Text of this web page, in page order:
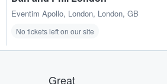
Eventim Apollo, London, London, GB
No tickets left on our site